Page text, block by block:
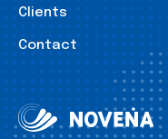
Clients
Contact